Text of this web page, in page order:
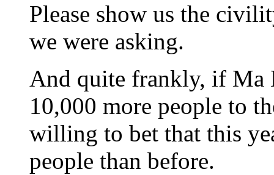
Please show us the
we were asking.
And quite frankly, if Ma
10,000 more people to
willing to bet that this
people than before.